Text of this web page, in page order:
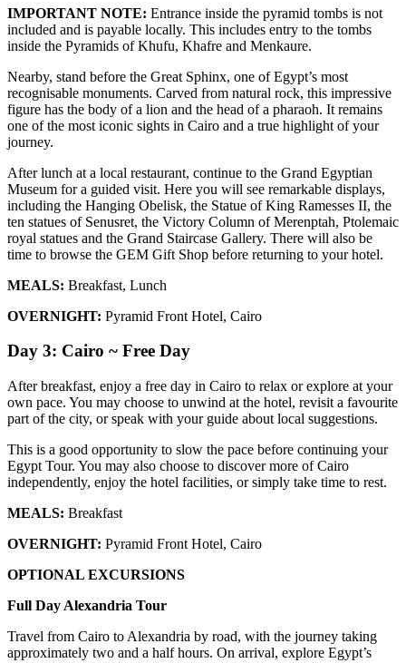
IMPORTANT NOTE: Entrance inside the pyramid tombs is not
included and is payable locally. This includes entry to the tombs
inside the Pyramids of Khufu, Khafre and Menkaure.
Nearby, stand before the Great Sphinx, one of Egypt’s most
recognisable monuments. Carved from natural rock, this impressive
figure has the body of a lion and the head of a pharaoh. It remains
one of the most iconic sights in Cairo and a true highlight of your
journey.
After lunch at a local restaurant, continue to the Grand Egyptian
Museum for a guided visit. Here you will see remarkable displays,
including the Hanging Obelisk, the Statue of King Ramesses II, the
ten statues of Senusret, the Victory Column of Merenptah, Ptolemaic
royal statues and the Grand Staircase Gallery. There will also be
time to browse the GEM Gift Shop before returning to your hotel.
MEALS: Breakfast, Lunch
OVERNIGHT: Pyramid Front Hotel, Cairo
Day 3: Cairo ~ Free Day
After breakfast, enjoy a free day in Cairo to relax or explore at your
own pace. You may choose to unwind at the hotel, revisit a favourite
part of the city, or speak with your guide about local suggestions.
This is a good opportunity to slow the pace before continuing your
Egypt Tour. You may also choose to discover more of Cairo
independently, enjoy the hotel facilities, or simply take time to rest.
MEALS: Breakfast
OVERNIGHT: Pyramid Front Hotel, Cairo
OPTIONAL EXCURSIONS
Full Day Alexandria Tour
Travel from Cairo to Alexandria by road, with the journey taking
approximately two and a half hours. On arrival, explore Egypt’s